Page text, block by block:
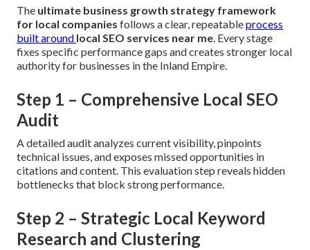
The ultimate business growth strategy framework
for local companies follows a clear, repeatableprocess
built around local SEO services near me. Every stage
fixes specific performance gaps and creates stronger local
authority for businesses in the Inland Empire.
Step 1 – Comprehensive Local SEO
Audit
A detailed audit analyzes current visibility, pinpoints
technical issues, and exposes missed opportunities in
citations and content. This evaluation step reveals hidden
bottlenecks that block strong performance.
Step 2 – Strategic Local Keyword
Research and Clustering